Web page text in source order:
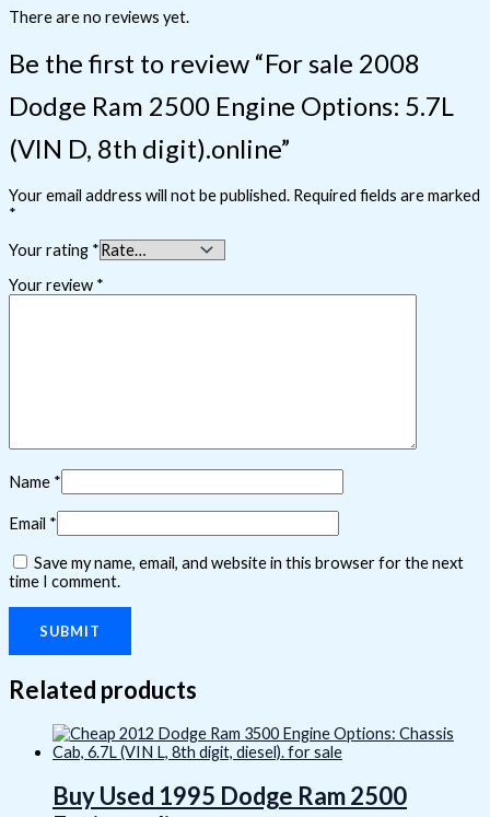
There are no reviews yet.
Be the first to review “For sale 2008
Dodge Ram 2500 Engine Options: 5.7L
(VIN D, 8th digit).online”
Your email address will not be published. Required fields are marked
*
Your rating *
Your review *
Name *
Email *
Save my name, email, and website in this browser for the next
time I comment.
Related products
Buy Used 1995 Dodge Ram 2500